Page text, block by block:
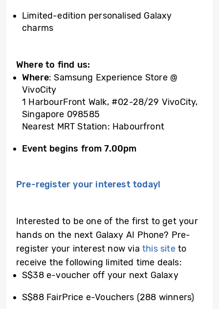
Limited-edition personalised Galaxy
charms
Where to find us:
Where: Samsung Experience Store @
VivoCity
1 HarbourFront Walk, #02-28/29 VivoCity,
Singapore 098585
Nearest MRT Station: Habourfront
Event begins from 7.00pm
Pre-register your interest today!
Interested to be one of the first to get your
hands on the next Galaxy AI Phone? Pre-
register your interest now via this siteto
receive the following limited time deals:
S$38 e-voucher off your next Galaxy
S$88 FairPrice e-Vouchers (288 winners)